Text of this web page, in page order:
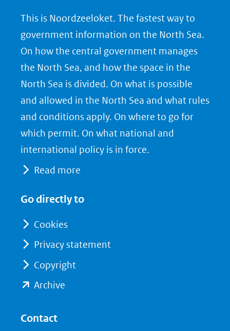
This is Noordzeeloket. The fastest way to
government information on the North Sea.
On how the central government manages
the North Sea, and how the space in the
North Sea is divided. On what is possible
and allowed in the North Sea and what rules
and conditions apply. On where to go for
which permit. On what national and
international policy is in force.
Read more
Go directly to
Cookies
Privacy statement
Copyright
Archive
Contact